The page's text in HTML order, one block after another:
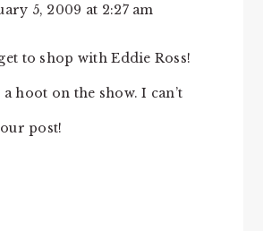
5, 2009 at 2:27 am
to shop with Eddie Ross!
a hoot on the show. I can’t
post!